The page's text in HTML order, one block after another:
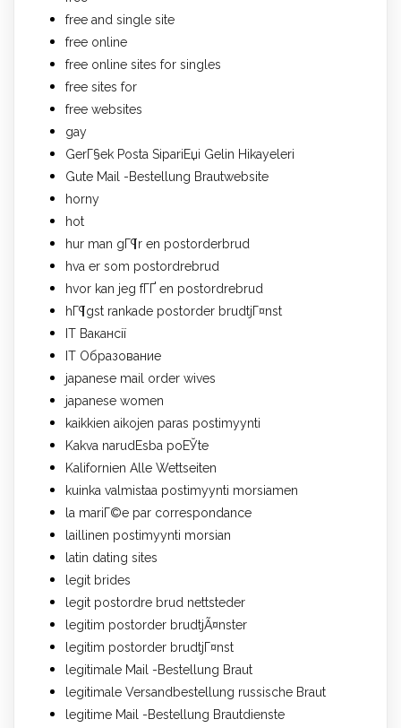
free and single site
free online
free online sites for singles
free sites for
free websites
gay
GerГ§ek Posta SipariЕџi Gelin Hikayeleri
Gute Mail -Bestellung Brautwebsite
horny
hot
hur man gГ¶r en postorderbrud
hva er som postordrebrud
hvor kan jeg fГҐ en postordrebrud
hГ¶gst rankade postorder brudtjГ¤nst
IT Вакансії
IT Образование
japanese mail order wives
japanese women
kaikkien aikojen paras postimyynti
Kakva narudЕѕba poЕЎte
Kalifornien Alle Wettseiten
kuinka valmistaa postimyynti morsiamen
la mariГ©e par correspondance
laillinen postimyynti morsian
latin dating sites
legit brides
legit postordre brud nettsteder
legitim postorder brudtjÃ¤nster
legitim postorder brudtjГ¤nst
legitimale Mail -Bestellung Braut
legitimale Versandbestellung russische Braut
legitime Mail -Bestellung Brautdienste